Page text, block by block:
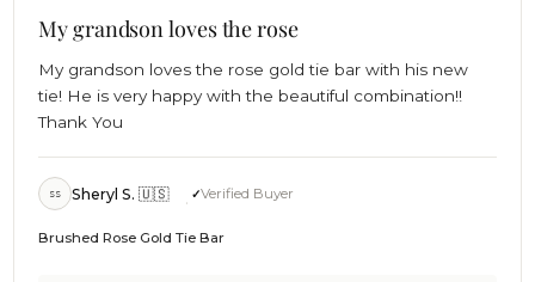
My grandson loves the rose
My grandson loves the rose gold tie bar with his new
tie! He is very happy with the beautiful combination!!
Thank You
SS Sheryl S. 🇺🇸 Verified Buyer
Brushed Rose Gold Tie Bar